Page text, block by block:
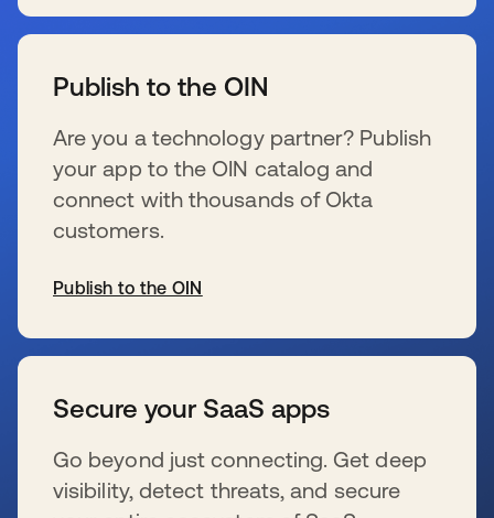
Publish to the OIN
Are you a technology partner? Publish
your app to the OIN catalog and
connect with thousands of Okta
customers.
Publish to the OIN
Secure your SaaS apps
Go beyond just connecting. Get deep
visibility, detect threats, and secure